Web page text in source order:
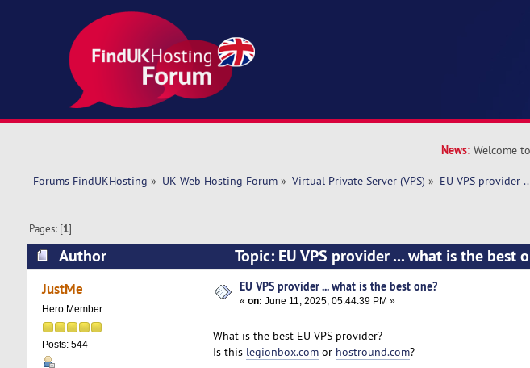
News: Welcome
Forums FindUKHosting » UK Web Hosting Forum» Virtual Private Server (VPS) » EU VPS provider
Pages: [1]
Author Topic: EU VPS provider ... what is the best
JustMe
Hero Member
Posts: 544
EU VPS provider ... what is the best one?
«on: June 11, 2025, 05:44:39 PM »
What is the best EU VPS provider?
Is this legionbox.comor hostround.com?